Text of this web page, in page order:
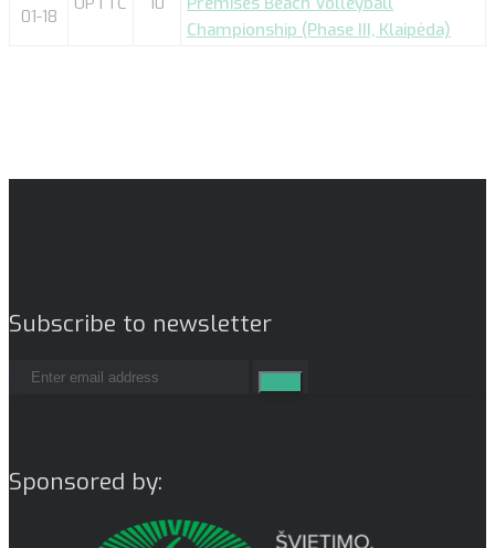
01-18
Championship (Phase III, Klaipėda)
Subscribe to newsletter
Sponsored by: